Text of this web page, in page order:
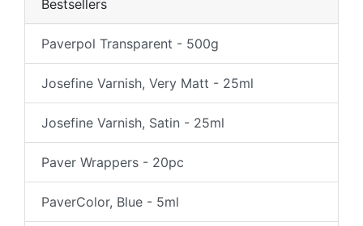
Bestsellers
Paverpol Transparent - 500g
Josefine Varnish, Very Matt - 25ml
Josefine Varnish, Satin - 25ml
Paver Wrappers - 20pc
PaverColor, Blue - 5ml